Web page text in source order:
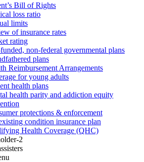
Bill of Rights
loss ratio
limits
of insurance rates
rating
non-federal governmental plans
plans
Reimbursement Arrangements
for young adults
health plans
health parity and addiction equity
protections & enforcement
condition insurance plan
Health Coverage (QHC)
2